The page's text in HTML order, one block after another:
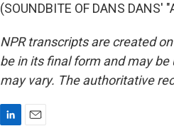
(SOUNDBITE OF DANS
NPR transcripts are created
be in its final form and may
may vary. The authoritative